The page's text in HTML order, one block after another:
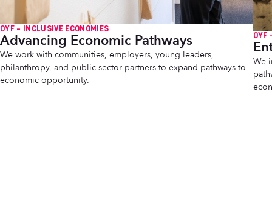
OYF – INCLUSIVE ECONOMIES
Advancing Economic Pathways
We work with communities, employers, young leaders,
philanthropy, and public-sector partners to expand pathways to
economic opportunity.
OYF
We